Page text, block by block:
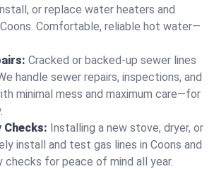
or replace water heaters and
Comfortable, reliable hot water—
Cracked or backed-up sewer lines
handle sewer repairs, inspections, and
minimal mess and maximum care—for
Checks: Installing a new stove, dryer, or
install and test gas lines in Coons and
for peace of mind all year.